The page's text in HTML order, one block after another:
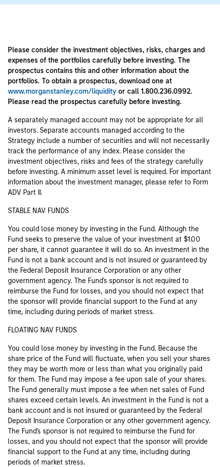
Please consider the investment objectives, risks, charges and
expenses of the portfolios carefully before investing. The
prospectus contains this and other information about the
portfolios. To obtain a prospectus, download one at
www.morganstanley.com/liquidity or call 1.800.236.0992.
Please read the prospectus carefully before investing.
A separately managed account may not be appropriate for all
investors. Separate accounts managed according to the
Strategy include a number of securities and will not necessarily
track the performance of any index. Please consider the
investment objectives, risks and fees of the strategy carefully
before investing. A minimum asset level is required. For important
information about the investment manager, please refer to Form
ADV Part II.
STABLE NAV FUNDS
You could lose money by investing in the Fund. Although the
Fund seeks to preserve the value of your investment at $1.00
per share, it cannot guarantee it will do so. An investment in the
Fund is not a bank account and is not insured or guaranteed by
the Federal Deposit Insurance Corporation or any other
government agency. The Fund's sponsor is not required to
reimburse the Fund for losses, and you should not expect that
the sponsor will provide financial support to the Fund at any
time, including during periods of market stress.
FLOATING NAV FUNDS
You could lose money by investing in the Fund. Because the
share price of the Fund will fluctuate, when you sell your shares
they may be worth more or less than what you originally paid
for them. The Fund may impose a fee upon sale of your shares.
The Fund generally must impose a fee when net sales of Fund
shares exceed certain levels. An investment in the Fund is not a
bank account and is not insured or guaranteed by the Federal
Deposit Insurance Corporation or any other government agency.
The Fund's sponsor is not required to reimburse the Fund for
losses, and you should not expect that the sponsor will provide
financial support to the Fund at any time, including during
periods of market stress.